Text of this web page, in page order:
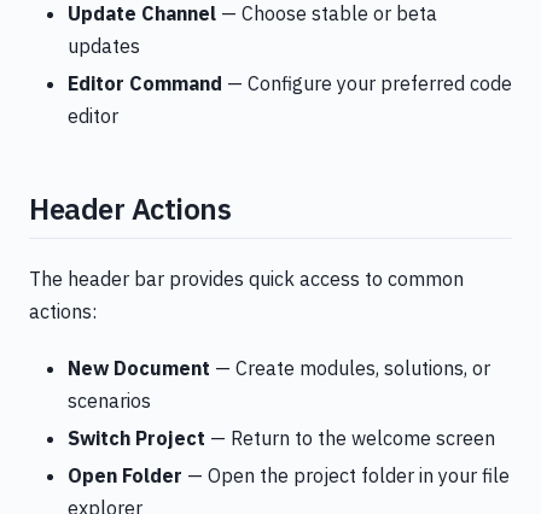
Update Channel — Choose stable or beta
updates
Editor Command — Configure your preferred code
editor
Header Actions
The header bar provides quick access to common
actions:
New Document — Create modules, solutions, or
scenarios
Switch Project — Return to the welcome screen
Open Folder — Open the project folder in your file
explorer